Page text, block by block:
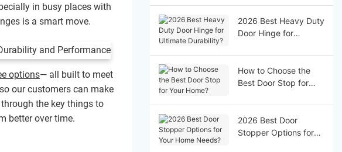
in busy places with
is a smart move.
options— all built to meet
our customers can make
the key things to
better over time.
2026 Best Heavy Duty
Door Hinge for
How to Choose the
Best Door Stop for
2026 Best Door
Stopper Options for